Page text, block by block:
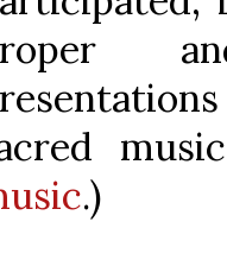
.)